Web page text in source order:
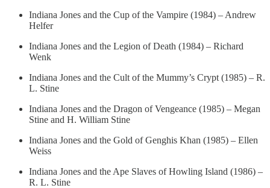
Indiana Jones and the Cup of the Vampire (1984) – Andrew
Helfer
Indiana Jones and the Legion of Death (1984) – Richard
Wenk
Indiana Jones and the Cult of the Mummy’s Crypt (1985) – R.
L. Stine
Indiana Jones and the Dragon of Vengeance (1985) – Megan
Stine and H. William Stine
Indiana Jones and the Gold of Genghis Khan (1985) – Ellen
Weiss
Indiana Jones and the Ape Slaves of Howling Island (1986) –
R. L. Stine